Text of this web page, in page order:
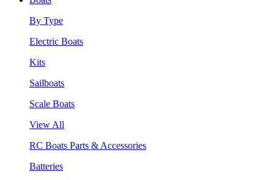
By Type
Electric Boats
Kits
Sailboats
Scale Boats
View All
RC Boats Parts & Accessories
Batteries